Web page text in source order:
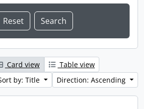
Card view
Table view
by: Title
Direction: Ascending